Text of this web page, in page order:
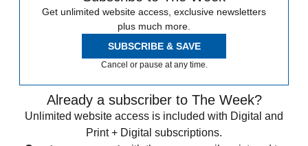
Get unlimited website access, exclusive newsletters
plus much more.
SUBSCRIBE & SAVE
Cancel or pause at any time.
Already a subscriber to The Week?
Unlimited website access is included with Digital and
Print + Digital subscriptions.